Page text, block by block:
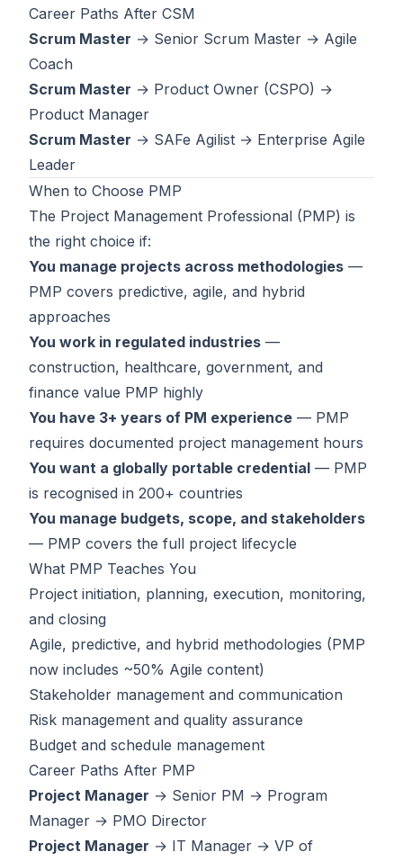
Career Paths After CSM
Scrum Master → Senior Scrum Master → Agile
Coach
Scrum Master → Product Owner (CSPO) →
Product Manager
Scrum Master → SAFe Agilist → Enterprise Agile
Leader
When to Choose PMP
The Project Management Professional (PMP) is
the right choice if:
You manage projects across methodologies —
PMP covers predictive, agile, and hybrid
approaches
You work in regulated industries —
construction, healthcare, government, and
finance value PMP highly
You have 3+ years of PM experience — PMP
requires documented project management hours
You want a globally portable credential — PMP
is recognised in 200+ countries
You manage budgets, scope, and stakeholders
— PMP covers the full project lifecycle
What PMP Teaches You
Project initiation, planning, execution, monitoring,
and closing
Agile, predictive, and hybrid methodologies (PMP
now includes ~50% Agile content)
Stakeholder management and communication
Risk management and quality assurance
Budget and schedule management
Career Paths After PMP
Project Manager → Senior PM → Program
Manager → PMO Director
Project Manager → IT Manager → VP of